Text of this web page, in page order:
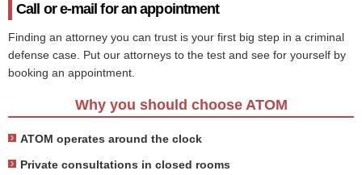
Call or e-mail for an appointment
Finding an attorney you can trust is your first big step in a criminal
defense case. Put our attorneys to the test and see for yourself by
booking an appointment.
Why you should choose ATOM
ATOM operates around the clock
Private consultations in closed rooms